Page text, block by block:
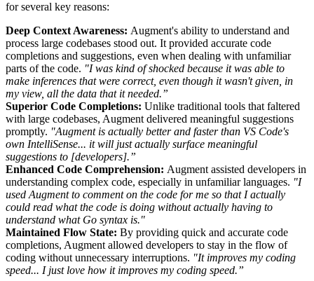
for several key reasons:
Deep Context Awareness: Augment's ability to understand and
process large codebases stood out. It provided accurate code
completions and suggestions, even when dealing with unfamiliar
parts of the code. "I was kind of shocked because it was able to
make inferences that were correct, even though it wasn't given, in
my view, all the data that it needed.”
Superior Code Completions: Unlike traditional tools that faltered
with large codebases, Augment delivered meaningful suggestions
promptly. "Augment is actually better and faster than VS Code's
own IntelliSense... it will just actually surface meaningful
suggestions to [developers].”
Enhanced Code Comprehension: Augment assisted developers in
understanding complex code, especially in unfamiliar languages. "I
used Augment to comment on the code for me so that I actually
could read what the code is doing without actually having to
understand what Go syntax is."
Maintained Flow State: By providing quick and accurate code
completions, Augment allowed developers to stay in the flow of
coding without unnecessary interruptions. "It improves my coding
speed... I just love how it improves my coding speed.”